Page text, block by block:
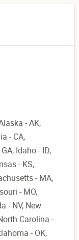
- AK,
- CA,
Idaho - ID,
- KS,
- MA,
- MO,
- NV, New
Carolina -
- OK,